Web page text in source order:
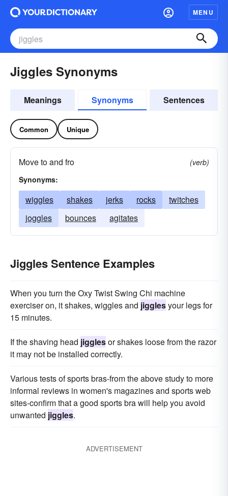
MENU
Jiggles Synonyms
Meanings Synonyms Sentences
Common Unique
Move to and fro
(verb)
Synonyms:
wiggles shakes jerks rocks
twitches
joggles
bounces agitates
Jiggles Sentence Examples
When you turn the Oxy Twist Swing Chi machine
exerciser on, it shakes, wiggles and jigglesyour legs for
15 minutes.
If the shaving head jigglesor shakes loose from the razor
it may not be installed correctly.
Various tests of sports bras-from the above study to more
informal reviews in women's magazines and sports web
sites-confirm that a good sports bra will help you avoid
unwanted jiggles.
ADVERTISEMENT